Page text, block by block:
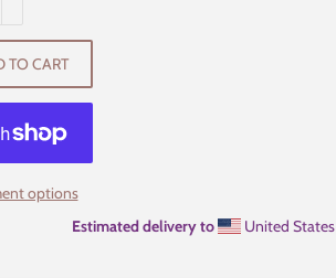
TO CART
options
Estimated delivery to
United States